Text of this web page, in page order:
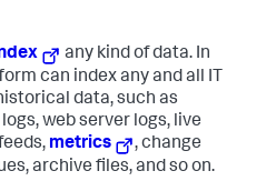
any kind of data. In
can index any and all IT
data, such as
web server logs, live
metrics
, change
archive files, and so on.